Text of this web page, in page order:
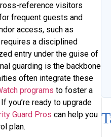
reference visitors
frequent guests and
access, such as
a disciplined
entry under the guise of
guarding is the backbone
often integrate these
programs to foster a
you’re ready to upgrade
Guard Pros can help you
plan.